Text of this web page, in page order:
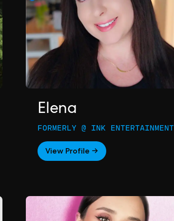
Elena
FORMERLY @ INK ENTERTAINMENT
View Profile →